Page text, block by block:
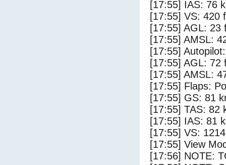
[17:55] IAS: 76
[17:55] VS: 420
[17:55] AGL: 23
[17:55] AMSL:
[17:55]
[17:55] AGL: 72
[17:55] AMSL:
[17:55] Flaps:
[17:55] GS: 81
[17:55] TAS: 82
[17:55] IAS: 81
[17:55] VS:
[17:55] View
[17:56] NOTE: